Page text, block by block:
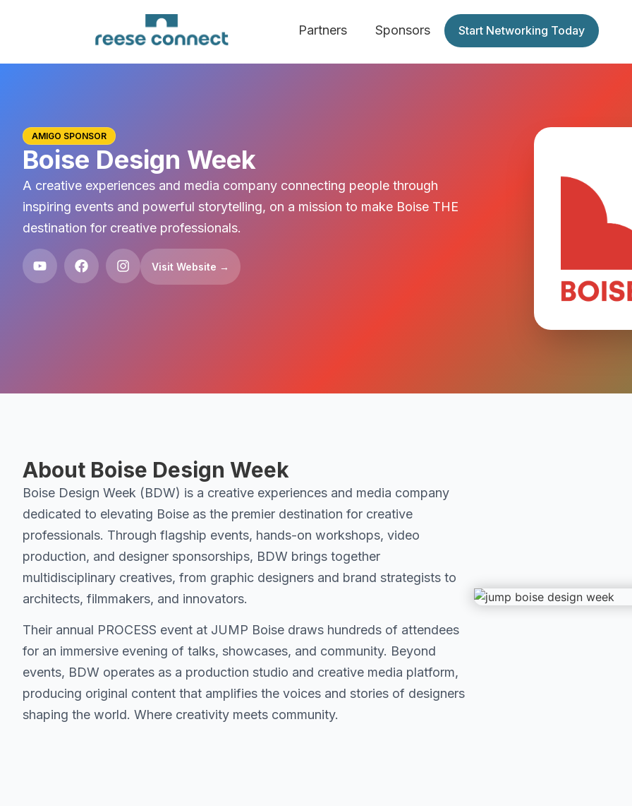
Partners Sponsors Start Networking Today
AMIGO SPONSOR
Boise Design Week
A creative experiences and media company connecting people through
inspiring events and powerful storytelling, on a mission to make Boise THE
destination for creative professionals.
Visit Website →
About Boise Design Week
Boise Design Week (BDW) is a creative experiences and media company
dedicated to elevating Boise as the premier destination for creative
professionals. Through flagship events, hands-on workshops, video
production, and designer sponsorships, BDW brings together
multidisciplinary creatives, from graphic designers and brand strategists to
architects, filmmakers, and innovators.
Their annual PROCESS event at JUMP Boise draws hundreds of attendees
for an immersive evening of talks, showcases, and community. Beyond
events, BDW operates as a production studio and creative media platform,
producing original content that amplifies the voices and stories of designers
shaping the world. Where creativity meets community.